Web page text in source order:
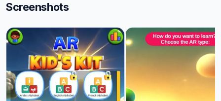
Screenshots